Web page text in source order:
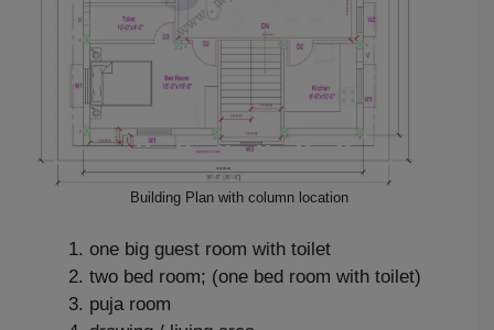
Building Plan with column location
one big guest room with toilet
two bed room; (one bed room with toilet)
puja room